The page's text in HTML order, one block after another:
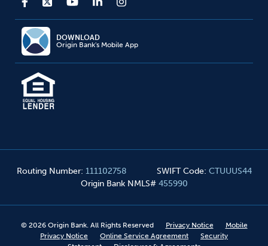
DOWNLOAD
Origin Bank's Mobile App
Routing Number: 111102758 SWIFT Code: CTUUUS44
Origin Bank NMLS# 455990
© 2026 Origin Bank. All Rights Reserved Privacy Notice
Mobile
Privacy Notice
Online Service Agreement
Security